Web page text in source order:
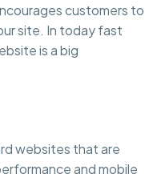
customers to
site. In today fast
is a big
websites that are
and mobile